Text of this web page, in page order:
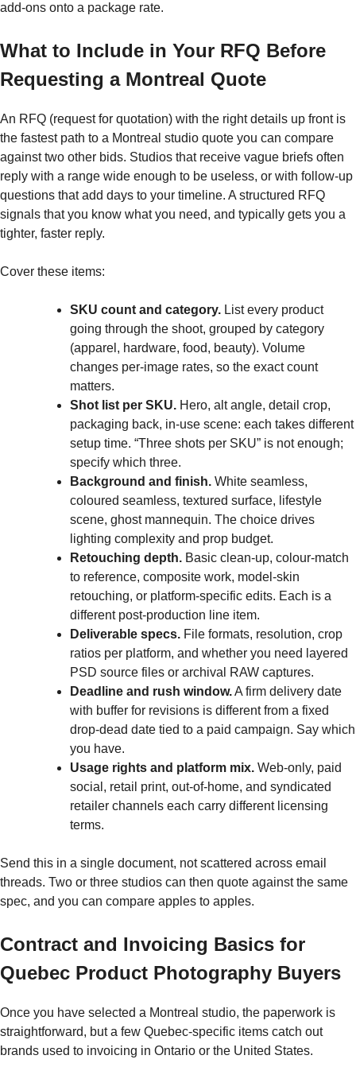
add-ons onto a package rate.
What to Include in Your RFQ Before
Requesting a Montreal Quote
An RFQ (request for quotation) with the right details up front is
the fastest path to a Montreal studio quote you can compare
against two other bids. Studios that receive vague briefs often
reply with a range wide enough to be useless, or with follow-up
questions that add days to your timeline. A structured RFQ
signals that you know what you need, and typically gets you a
tighter, faster reply.
Cover these items:
SKU count and category. List every product
going through the shoot, grouped by category
(apparel, hardware, food, beauty). Volume
changes per-image rates, so the exact count
matters.
Shot list per SKU. Hero, alt angle, detail crop,
packaging back, in-use scene: each takes different
setup time. “Three shots per SKU” is not enough;
specify which three.
Background and finish. White seamless,
coloured seamless, textured surface, lifestyle
scene, ghost mannequin. The choice drives
lighting complexity and prop budget.
Retouching depth. Basic clean-up, colour-match
to reference, composite work, model-skin
retouching, or platform-specific edits. Each is a
different post-production line item.
Deliverable specs. File formats, resolution, crop
ratios per platform, and whether you need layered
PSD source files or archival RAW captures.
Deadline and rush window.A firm delivery date
with buffer for revisions is different from a fixed
drop-dead date tied to a paid campaign. Say which
you have.
Usage rights and platform mix. Web-only, paid
social, retail print, out-of-home, and syndicated
retailer channels each carry different licensing
terms.
Send this in a single document, not scattered across email
threads. Two or three studios can then quote against the same
spec, and you can compare apples to apples.
Contract and Invoicing Basics for
Quebec Product Photography Buyers
Once you have selected a Montreal studio, the paperwork is
straightforward, but a few Quebec-specific items catch out
brands used to invoicing in Ontario or the United States.